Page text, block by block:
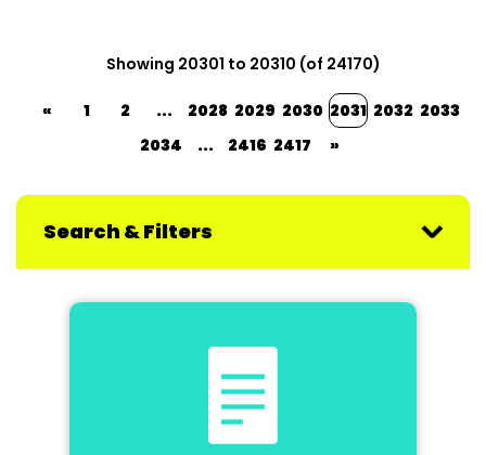
Showing 20301 to 20310 (of 24170)
« 1 2 ... 2028 2029 2030 2031 2032 2033
2034
... 2416 2417 »
Search & Filters